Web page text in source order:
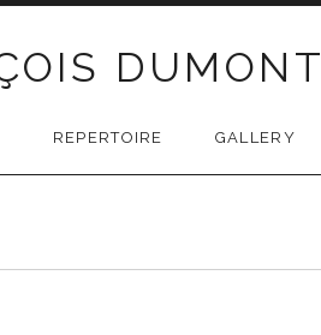
DUMONT
REPERTOIRE GALLERY